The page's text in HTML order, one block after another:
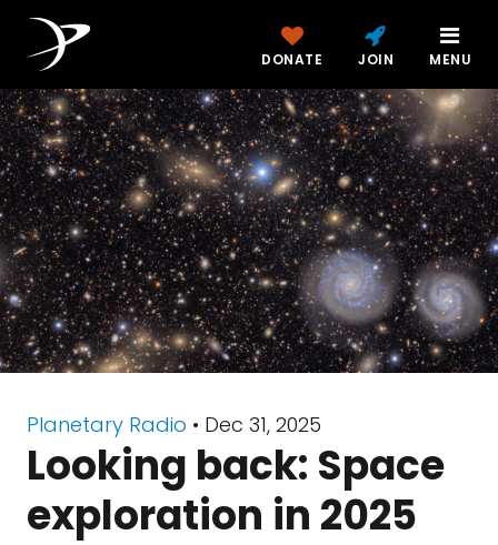
DONATE JOIN MENU
Planetary Radio • Dec 31, 2025
Looking back: Space
exploration in 2025